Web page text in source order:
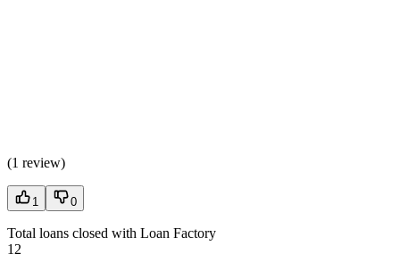
(1 review)
1 0
Total loans closed with Loan Factory
12